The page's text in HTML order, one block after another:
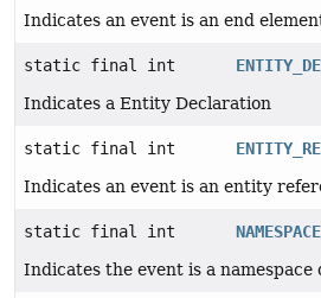
Indicates an event is an end
static final int
Indicates a Entity Declaration
static final int
Indicates an event is an entity
static final int
NAMESPACE
Indicates the event is a namespace